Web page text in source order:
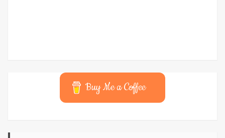
Buy Me a Coffee